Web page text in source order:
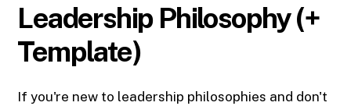
Leadership Philosophy (+
Template)
If you're new to leadership philosophies and don't